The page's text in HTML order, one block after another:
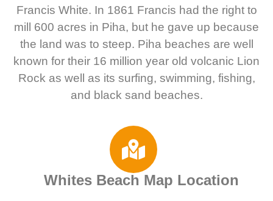
Francis White. In 1861 Francis had the right to
mill 600 acres in Piha, but he gave up because
the land was to steep. Piha beaches are well
known for their 16 million year old volcanic Lion
Rock as well as its surfing, swimming, fishing,
and black sand beaches.
Whites Beach Map Location